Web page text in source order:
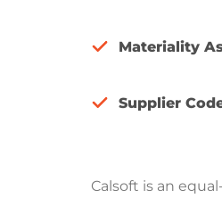
Materiality
Supplier
Calsoft is an